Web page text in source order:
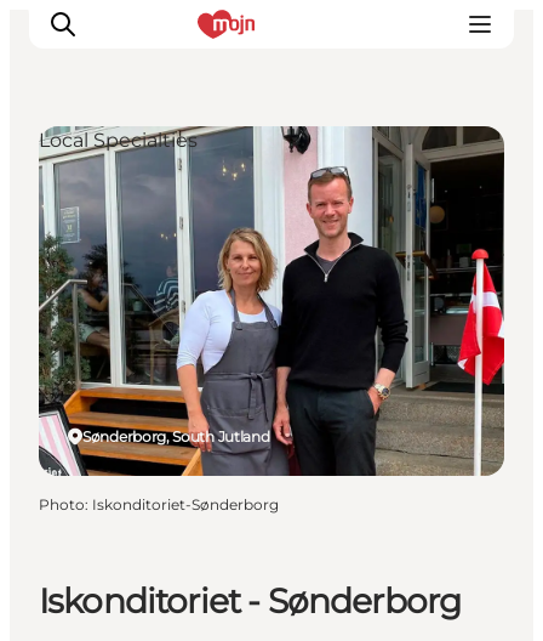
Experiences
Cities & Areas
What's On
Accommodation
Plan your trip
Booking
Iskonditoriet - Sønderborg
Sønderborg, South Jutland
Local Specialties
Photo: Iskonditoriet-Sønderborg